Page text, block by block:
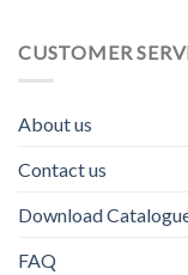
CUSTOMER
About us
Contact us
Download
FAQ